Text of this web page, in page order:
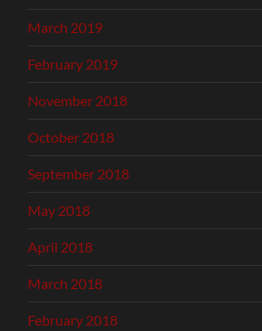
March 2019
February 2019
November 2018
October 2018
September 2018
May 2018
April 2018
March 2018
February 2018